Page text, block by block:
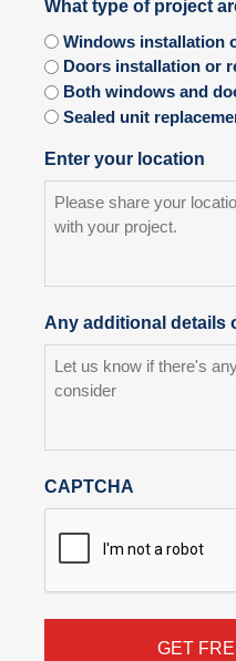
What type of project
Windows installation
Doors installation or
Both windows and
Sealed unit
Enter your location
Any additional details
CAPTCHA